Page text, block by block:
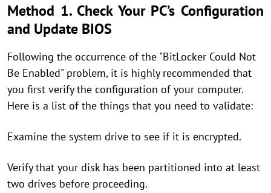
Method 1. Check Your PC’s Configuration
and Update BIOS
Following the occurrence of the "BitLocker Could Not
Be Enabled" problem, it is highly recommended that
you first verify the configuration of your computer.
Here is a list of the things that you need to validate:
Examine the system drive to see if it is encrypted.
Verify that your disk has been partitioned into at least
two drives before proceeding.